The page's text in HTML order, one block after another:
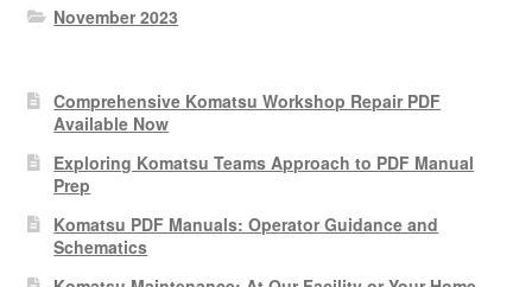
November 2023
Comprehensive Komatsu Workshop Repair PDF
Available Now
Exploring Komatsu Teams Approach to PDF Manual
Prep
Komatsu PDF Manuals: Operator Guidance and
Schematics